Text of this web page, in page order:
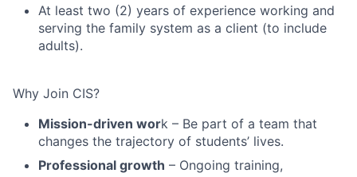
At least two (2) years of experience working and
serving the family system as a client (to include
adults).
Why Join CIS?
Mission-driven work – Be part of a team that
changes the trajectory of students’ lives.
Professional growth – Ongoing training,